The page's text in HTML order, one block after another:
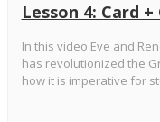
Lesson 4: Card
In this video Eve and
has revolutionized the
how it is imperative for